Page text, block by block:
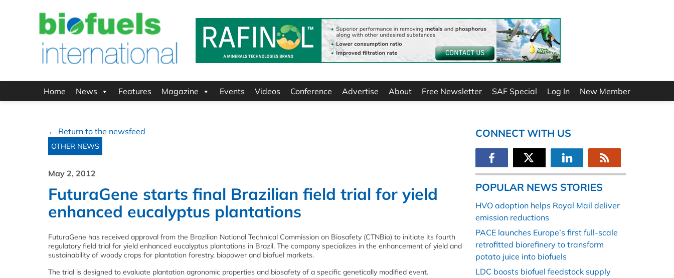
Home News Features Magazine Events Videos Conference Advertise About Free Newsletter SAF Special Log In New Member
← Return to the newsfeed
OTHER NEWS
May 2, 2012
FuturaGene starts final Brazilian field trial for yield
enhanced eucalyptus plantations
FuturaGene has received approval from the Brazilian National Technical Commission on Biosafety (CTNBio) to initiate its fourth
regulatory field trial for yield enhanced eucalyptus plantations in Brazil. The company specializes in the enhancement of yield and
sustainability of woody crops for plantation forestry, biopower and biofuel markets.
The trial is designed to evaluate plantation agronomic properties and biosafety of a specific genetically modified event.
CONNECT WITH US
POPULAR NEWS STORIES
HVO adoption helps Royal Mail deliver
emission reductions
PACE launches Europe’s first full-scale
retrofitted biorefinery to transform
potato juice into biofuels
LDC boosts biofuel feedstock supply